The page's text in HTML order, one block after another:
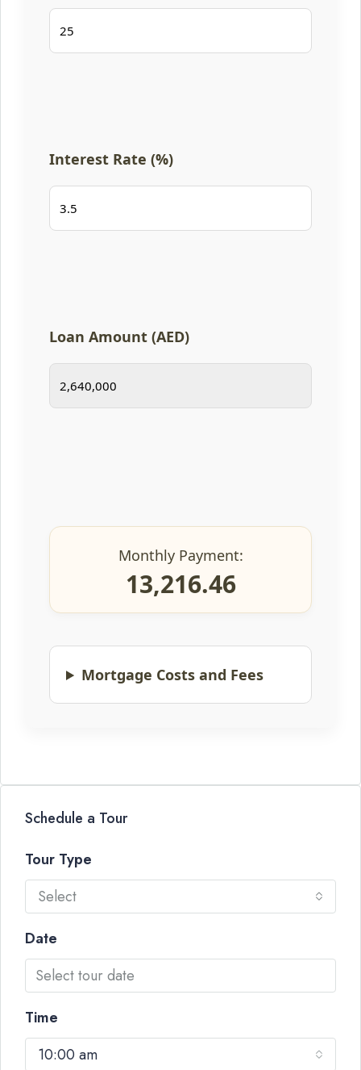
Interest Rate (%)
Loan Amount (AED)
Monthly Payment:
13,216.46
Mortgage Costs and Fees
Schedule a Tour
Tour Type
Select
Date
Time
10:00 am